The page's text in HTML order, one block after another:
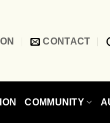
CONTACT
COMMUNITY